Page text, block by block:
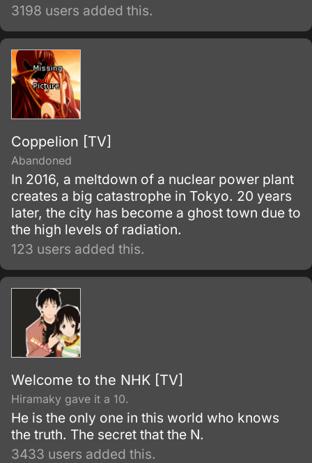
3198 users added this.
Coppelion [TV]
Abandoned
In 2016, a meltdown of a nuclear power plant
creates a big catastrophe in Tokyo. 20 years
later, the city has become a ghost town due to
the high levels of radiation.
123 users added this.
Welcome to the NHK [TV]
Hiramaky gave it a 10.
He is the only one in this world who knows
the truth. The secret that the N.
3433 users added this.